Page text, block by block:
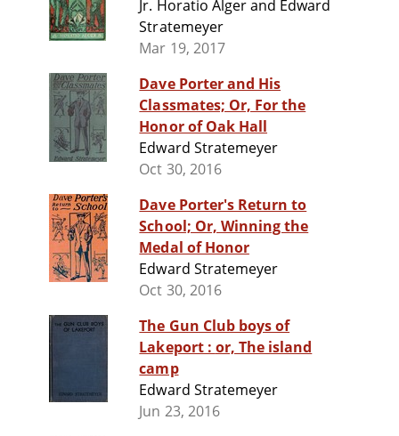
Jr. Horatio Alger and Edward
Stratemeyer
Mar 19, 2017
Dave Porter and His
Classmates; Or, For the
Honor of Oak Hall
Edward Stratemeyer
Oct 30, 2016
Dave Porter's Return to
School; Or, Winning the
Medal of Honor
Edward Stratemeyer
Oct 30, 2016
The Gun Club boys of
Lakeport : or, The island
camp
Edward Stratemeyer
Jun 23, 2016